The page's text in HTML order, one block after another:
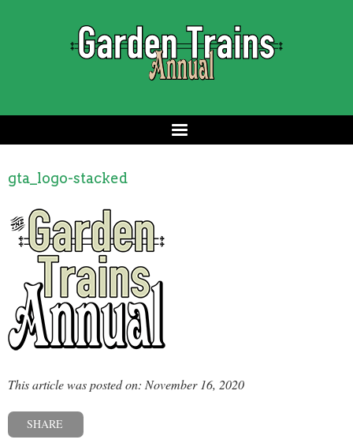
gta_logo-stacked
This article was posted on: November 16, 2020
SHARE